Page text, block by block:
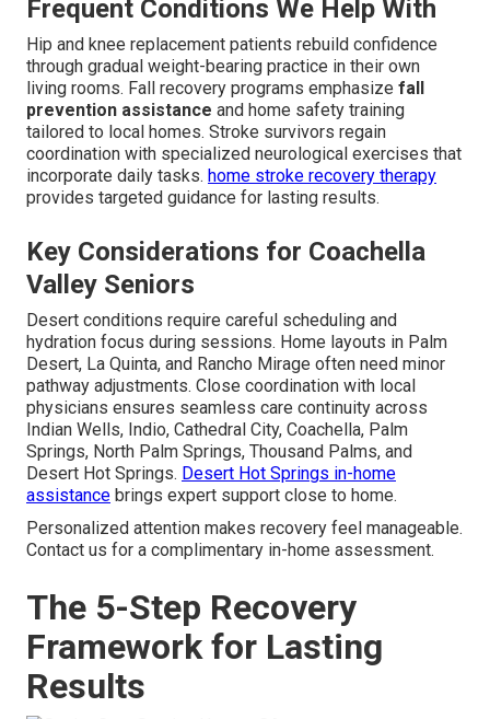
Frequent Conditions We Help With
Hip and knee replacement patients rebuild confidence
through gradual weight-bearing practice in their own
living rooms. Fall recovery programs emphasize fall
prevention assistance and home safety training
tailored to local homes. Stroke survivors regain
coordination with specialized neurological exercises that
incorporate daily tasks. home stroke recovery therapy
provides targeted guidance for lasting results.
Key Considerations for Coachella
Valley Seniors
Desert conditions require careful scheduling and
hydration focus during sessions. Home layouts in Palm
Desert, La Quinta, and Rancho Mirage often need minor
pathway adjustments. Close coordination with local
physicians ensures seamless care continuity across
Indian Wells, Indio, Cathedral City, Coachella, Palm
Springs, North Palm Springs, Thousand Palms, and
Desert Hot Springs. Desert Hot Springs in-home
assistance brings expert support close to home.
Personalized attention makes recovery feel manageable.
Contact us for a complimentary in-home assessment.
The 5-Step Recovery
Framework for Lasting
Results